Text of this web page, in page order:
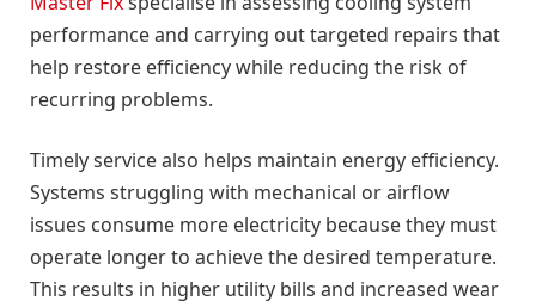
performance and carrying out targeted repairs that
help restore efficiency while reducing the risk of
recurring problems.
Timely service also helps maintain energy efficiency.
Systems struggling with mechanical or airflow
issues consume more electricity because they must
operate longer to achieve the desired temperature.
This results in higher utility bills and increased wear